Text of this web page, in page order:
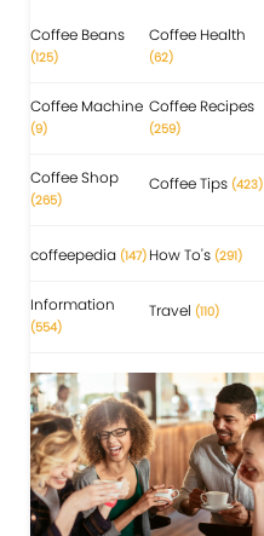
Coffee Beans
(125)
Coffee Health
(62)
Coffee Machine
(9)
Coffee Recipes
(259)
Coffee Shop
(265)
Coffee Tips (423)
coffeepedia (147) How To's (291)
Information
(554)
Travel (110)